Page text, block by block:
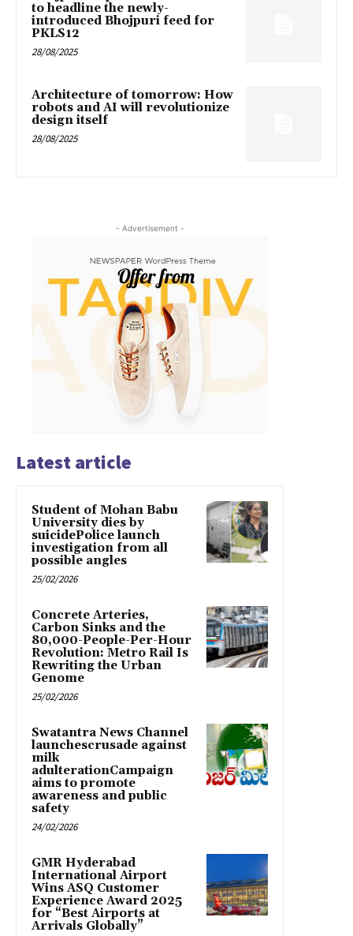
to headline the newly-
introduced Bhojpuri feed for
PKLS12
28/08/2025
Architecture of tomorrow: How
robots and AI will revolutionize
design itself
28/08/2025
- Advertisement -
Latest article
Student of Mohan Babu
University dies by
suicidePolice launch
investigation from all
possible angles
25/02/2026
Concrete Arteries,
Carbon Sinks and the
80,000-People-Per-Hour
Revolution: Metro Rail Is
Rewriting the Urban
Genome
25/02/2026
Swatantra News Channel
launchescrusade against
milk
adulterationCampaign
aims to promote
awareness and public
safety
24/02/2026
GMR Hyderabad
International Airport
Wins ASQ Customer
Experience Award 2025
for “Best Airports at
Arrivals Globally”